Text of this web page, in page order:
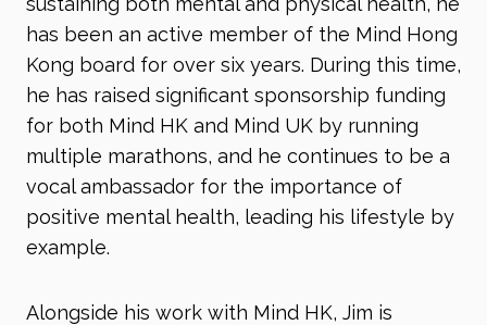
has been an active member of the Mind Hong
Kong board for over six years. During this time,
he has raised significant sponsorship funding
for both Mind HK and Mind UK by running
multiple marathons, and he continues to be a
vocal ambassador for the importance of
positive mental health, leading his lifestyle by
example.
Alongside his work with Mind HK, Jim is